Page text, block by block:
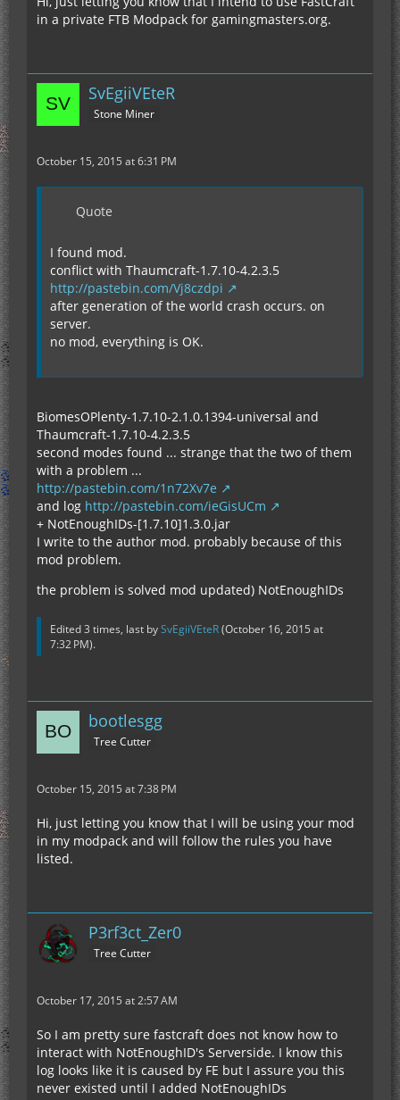
in a private FTB Modpack for gamingmasters.org.
SvEgiiVEteR
Stone Miner
October 15, 2015 at 6:31 PM
Quote
I found mod.
conflict with Thaumcraft-1.7.10-4.2.3.5
http://pastebin.com/Vj8czdpi
after generation of the world crash occurs. on
server.
no mod, everything is OK.
BiomesOPlenty-1.7.10-2.1.0.1394-universal and
Thaumcraft-1.7.10-4.2.3.5
second modes found ... strange that the two of them
with a problem ...
http://pastebin.com/1n72Xv7e
and log http://pastebin.com/ieGisUCm
+ NotEnoughIDs-[1.7.10]1.3.0.jar
I write to the author mod. probably because of this
mod problem.
the problem is solved mod updated) NotEnoughIDs
Edited 3 times, last bySvEgiiVEteR(October 16, 2015 at
7:32 PM).
bootlesgg
Tree Cutter
October 15, 2015 at 7:38 PM
Hi, just letting you know that I will be using your mod
in my modpack and will follow the rules you have
listed.
P3rf3ct_Zer0
Tree Cutter
October 17, 2015 at 2:57 AM
So I am pretty sure fastcraft does not know how to
interact with NotEnoughID's Serverside. I know this
log looks like it is caused by FE but I assure you this
never existed until I added NotEnoughIDs